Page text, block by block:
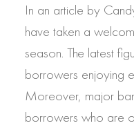
In an article by
have taken a
season. The latest
borrowers enjoying
Moreover, major
borrowers who are